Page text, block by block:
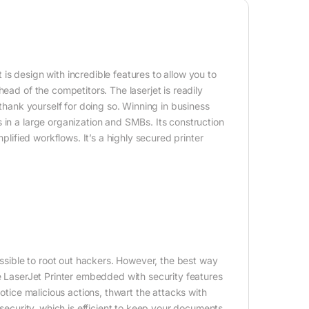
design with incredible features to allow you to
of the competitors. The laserjet is readily
yourself for doing so. Winning in business
a large organization and SMBs. Its construction
workflows. It’s a highly secured printer
to root out hackers. However, the best way
Printer embedded with security features
malicious actions, thwart the attacks with